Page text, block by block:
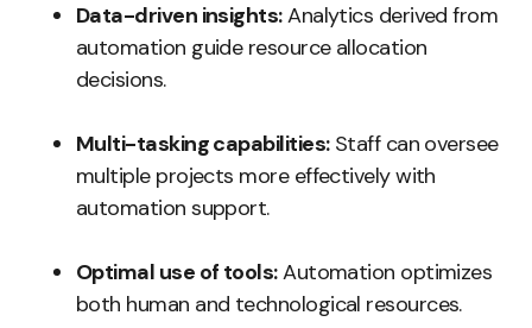
Data-driven insights:Analytics derived from
automation guide resource allocation
decisions.
Multi-tasking capabilities:Staff can oversee
multiple projects more effectively with
automation support.
Optimal use of tools:Automation optimizes
both human and technological resources.